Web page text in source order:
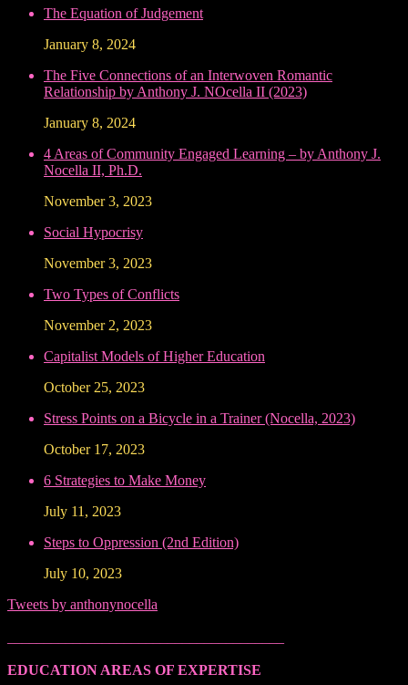
The Equation of Judgement
January 8, 2024
The Five Connections of an Interwoven Romantic
Relationship by Anthony J. NOcella II (2023)
January 8, 2024
4 Areas of Community Engaged Learning – by Anthony J.
Nocella II, Ph.D.
November 3, 2023
Social Hypocrisy
November 3, 2023
Two Types of Conflicts
November 2, 2023
Capitalist Models of Higher Education
October 25, 2023
Stress Points on a Bicycle in a Trainer (Nocella, 2023)
October 17, 2023
6 Strategies to Make Money
July 11, 2023
Steps to Oppression (2nd Edition)
July 10, 2023
Tweets by anthonynocella
EDUCATION AREAS OF EXPERTISE